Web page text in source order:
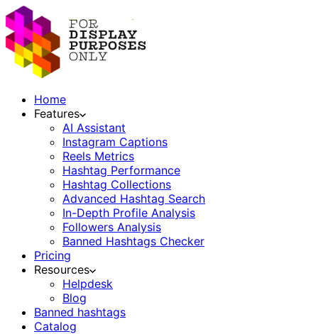
Home
Features
AI Assistant
Instagram Captions
Reels Metrics
Hashtag Performance
Hashtag Collections
Advanced Hashtag Search
In-Depth Profile Analysis
Followers Analysis
Banned Hashtags Checker
Pricing
Resources
Helpdesk
Blog
Banned hashtags
Catalog